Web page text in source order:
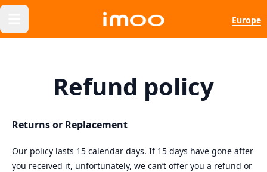
Europe
Refund policy
Returns or Replacement
Our policy lasts 15 calendar days. If 15 days have gone after
you received it, unfortunately, we can’t offer you a refund or